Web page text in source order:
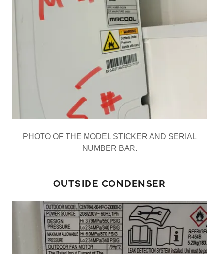
PHOTO OF THE MODEL STICKER AND SERIAL
NUMBER BAR.
OUTSIDE CONDENSER